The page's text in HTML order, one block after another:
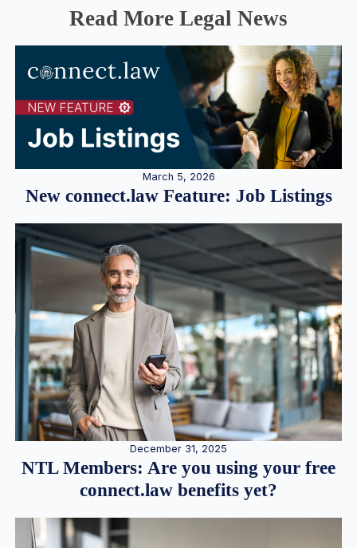
Read More Legal News
March 5, 2026
New connect.law Feature: Job Listings
December 31, 2025
NTL Members: Are you using your free
connect.law benefits yet?